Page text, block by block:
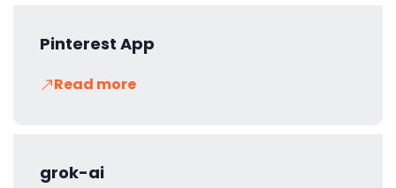
Pinterest App
Read more
grok-ai